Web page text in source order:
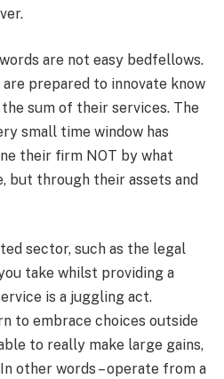
words are not easy bedfellows.
prepared to innovate know
sum of their services. The
small time window has
their firm NOT by what
but through their assets and
sector, such as the legal
take whilst providing a
is a juggling act.
to embrace choices outside
to really make large gains,
other words – operate from a